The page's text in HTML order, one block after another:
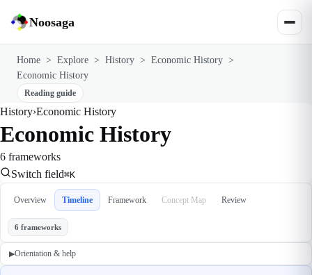
Noosaga
Home > Explore > History > Economic History >
Economic History
Reading guide
History›Economic History
Economic History
6 frameworks
Switch field⌘K
Overview Timeline Framework Concept Map Review
6 frameworks
▶Orientation & help